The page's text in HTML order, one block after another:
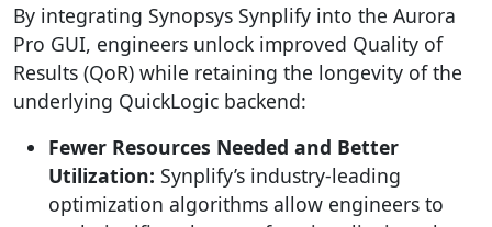
By integrating Synopsys Synplify into the Aurora
Pro GUI, engineers unlock improved Quality of
Results (QoR) while retaining the longevity of the
underlying QuickLogic backend:
Fewer Resources Needed and Better
Utilization: Synplify’s industry-leading
optimization algorithms allow engineers to